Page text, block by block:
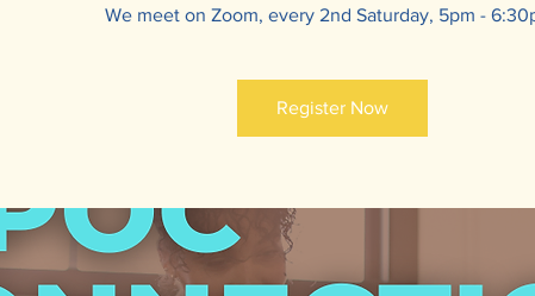
We meet on Zoom, every 2nd Saturday, 5pm -
Register Now